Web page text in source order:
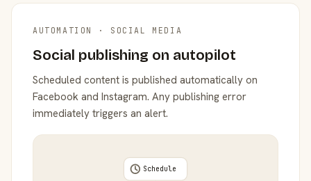
AUTOMATION · SOCIAL MEDIA
Social publishing on autopilot
Scheduled content is published automatically on
Facebook and Instagram. Any publishing error
immediately triggers an alert.
Schedule